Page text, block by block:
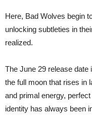
Singer
Here, Bad Wolves begin
unlocking subtleties in
realized.
The June 29 release
the full moon that rises in
and primal energy,
identity has always been